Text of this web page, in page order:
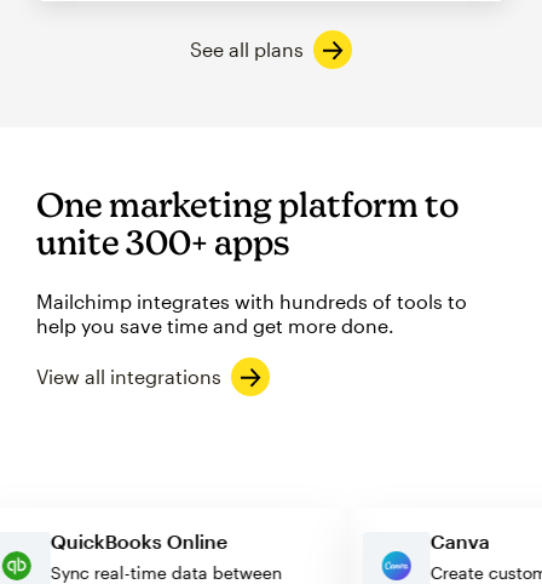
See all plans
One marketing platform to
unite 300+ apps
Mailchimp integrates with hundreds of tools to
help you save time and get more done.
View all integrations
QuickBooks Online
Sync real-time data between
Canva
Create